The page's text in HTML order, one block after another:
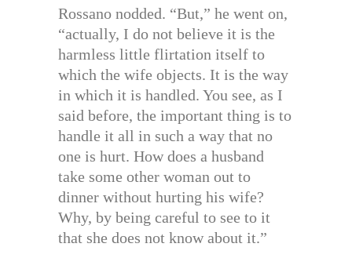
Rossano nodded. “But,” he went on,
“actually, I do not believe it is the
harmless little flirtation itself to
which the wife objects. It is the way
in which it is handled. You see, as I
said before, the important thing is to
handle it all in such a way that no
one is hurt. How does a husband
take some other woman out to
dinner without hurting his wife?
Why, by being careful to see to it
that she does not know about it.”